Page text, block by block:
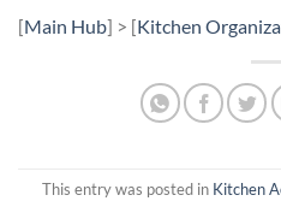
[Main Hub] > [Kitchen
This entry was posted in Kitchen